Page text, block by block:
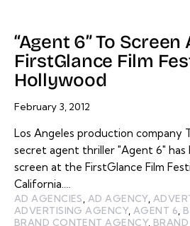
“Agent 6” To Screen
FirstGlance Film
Hollywood
February 3, 2012
Los Angeles production company
secret agent thriller "Agent 6"
screen at the FirstGlance Film
California.…
AD AGENCIES, AD AGENCY,
ADVERTISING AGENCY,AGENT 6,
BRAND CONTENT AGENCY,